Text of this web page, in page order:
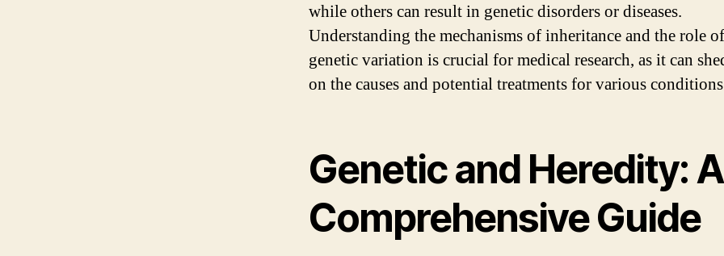
while others can result in genetic disorders or diseases.
Understanding the mechanisms of inheritance and the role of
genetic variation is crucial for medical research, as it can
on the causes and potential treatments for various
Genetic and Heredity: A
Comprehensive Guide